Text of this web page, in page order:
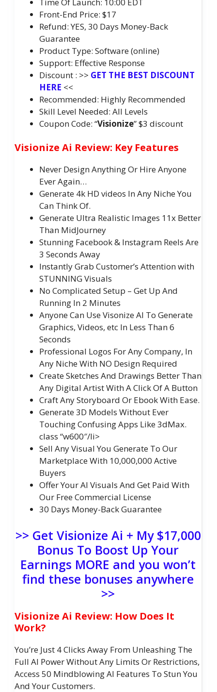
Front-End Price: $17
Refund: YES, 30 Days Money-Back
Guarantee
Product Type: Software (online)
Support: Effective Response
Discount : >> GET THE BEST DISCOUNT
HERE <<
Recommended: Highly Recommended
Skill Level Needed: All Levels
Coupon Code: “Visionize” $3 discount
Visionize Ai Review: Key Features
Never Design Anything Or Hire Anyone
Ever Again…
Generate 4k HD videos In Any Niche You
Can Think Of.
Generate Ultra Realistic Images 11x Better
Than MidJourney
Stunning Facebook & Instagram Reels Are
3 Seconds Away
Instantly Grab Customer’s Attention with
STUNNING Visuals
No Complicated Setup – Get Up And
Running In 2 Minutes
Anyone Can Use Visonize AI To Generate
Graphics, Videos, etc In Less Than 6
Seconds
Professional Logos For Any Company, In
Any Niche With NO Design Required
Create Sketches And Drawings Better Than
Any Digital Artist With A Click Of A Button
Craft Any Storyboard Or Ebook With Ease.
Generate 3D Models Without Ever
Touching Confusing Apps Like 3dMax.
class “w600″/li>
Sell Any Visual You Generate To Our
Marketplace With 10,000,000 Active
Buyers
Offer Your AI Visuals And Get Paid With
Our Free Commercial License
30 Days Money-Back Guarantee
>> Get Visionize Ai + My $17,000
Bonus To Boost Up Your
Earnings MORE and you won’t
find these bonuses anywhere
>>
Visionize Ai Review: How Does It
Work?
You’re Just 4 Clicks Away From Unleashing The
Full AI Power Without Any Limits Or Restrictions,
Access 50 Mindblowing AI Features To Stun You
And Your Customers.